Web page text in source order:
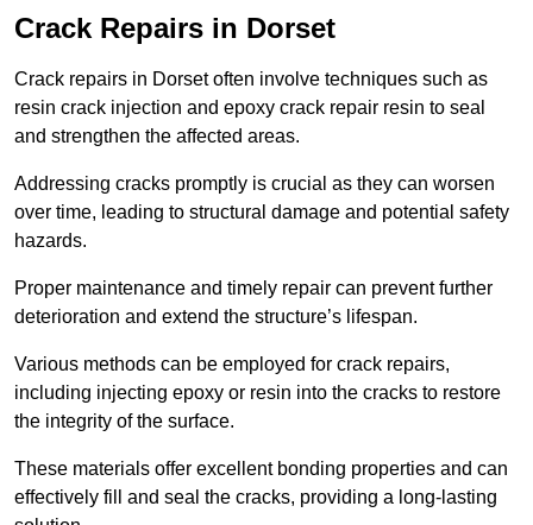
Crack Repairs in Dorset
Crack repairs in Dorset often involve techniques such as
resin crack injection and epoxy crack repair resin to seal
and strengthen the affected areas.
Addressing cracks promptly is crucial as they can worsen
over time, leading to structural damage and potential safety
hazards.
Proper maintenance and timely repair can prevent further
deterioration and extend the structure’s lifespan.
Various methods can be employed for crack repairs,
including injecting epoxy or resin into the cracks to restore
the integrity of the surface.
These materials offer excellent bonding properties and can
effectively fill and seal the cracks, providing a long-lasting